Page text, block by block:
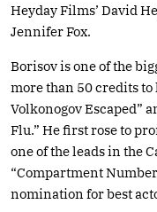
Heyday Films’ David
Jennifer Fox.
Borisov is one of the
more than 50 credits
Volkonogov Escaped”
Flu.” He first rose to
one of the leads in the
“Compartment
nomination for best